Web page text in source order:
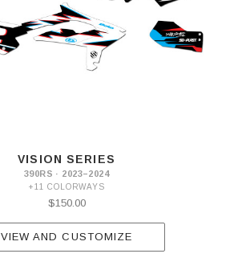
VISION SERIES
390RS · 2023–2024
+11 COLORWAYS
$150.00
VIEW AND CUSTOMIZE